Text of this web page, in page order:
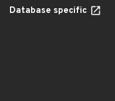
Database specific